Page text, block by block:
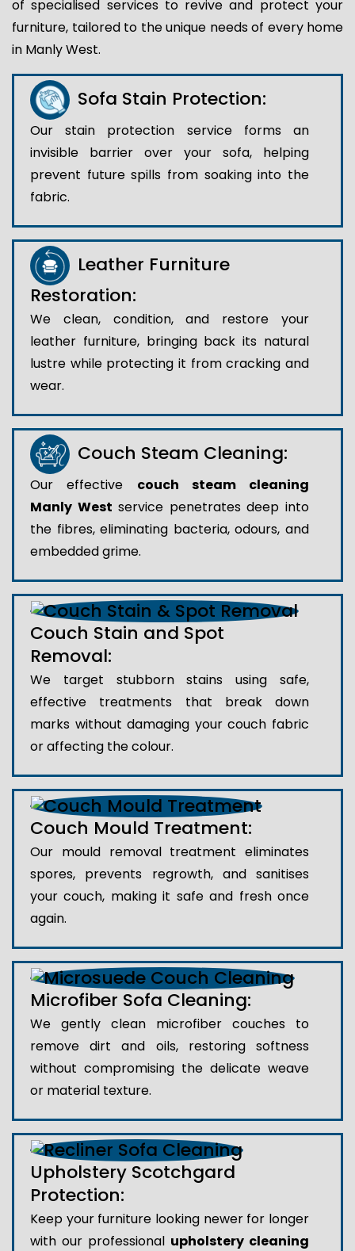
of specialised services to revive and protect your
furniture, tailored to the unique needs of every home
in Manly West.
Sofa Stain Protection:
Our stain protection service forms an
invisible barrier over your sofa, helping
prevent future spills from soaking into the
fabric.
Leather Furniture
Restoration:
We clean, condition, and restore your
leather furniture, bringing back its natural
lustre while protecting it from cracking and
wear.
Couch Steam Cleaning:
Our effective couch steam cleaning
Manly West service penetrates deep into
the fibres, eliminating bacteria, odours, and
embedded grime.
Couch Stain and Spot
Removal:
We target stubborn stains using safe,
effective treatments that break down
marks without damaging your couch fabric
or affecting the colour.
Couch Mould Treatment:
Our mould removal treatment eliminates
spores, prevents regrowth, and sanitises
your couch, making it safe and fresh once
again.
Microfiber Sofa Cleaning:
We gently clean microfiber couches to
remove dirt and oils, restoring softness
without compromising the delicate weave
or material texture.
Upholstery Scotchgard
Protection:
Keep your furniture looking newer for longer
with our professional upholstery cleaning